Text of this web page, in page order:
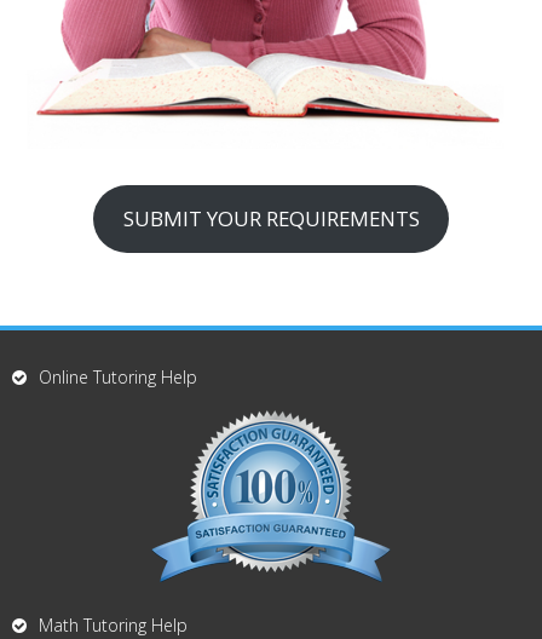
SUBMIT YOUR REQUIREMENTS
Online Tutoring Help
Math Tutoring Help